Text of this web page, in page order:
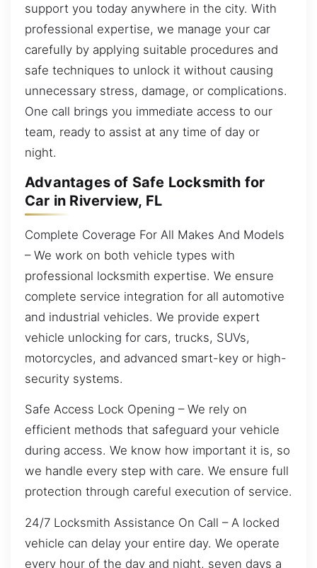
support you today anywhere in the city. With
professional expertise, we manage your car
carefully by applying suitable procedures and
safe techniques to unlock it without causing
unnecessary stress, damage, or complications.
One call brings you immediate access to our
team, ready to assist at any time of day or
night.
Advantages of Safe Locksmith for
Car in Riverview, FL
Complete Coverage For All Makes And Models
– We work on both vehicle types with
professional locksmith expertise. We ensure
complete service integration for all automotive
and industrial vehicles. We provide expert
vehicle unlocking for cars, trucks, SUVs,
motorcycles, and advanced smart-key or high-
security systems.
Safe Access Lock Opening – We rely on
efficient methods that safeguard your vehicle
during access. We know how important it is, so
we handle every step with care. We ensure full
protection through careful execution of service.
24/7 Locksmith Assistance On Call – A locked
vehicle can delay your entire day. We operate
every hour of the day and night, seven days a